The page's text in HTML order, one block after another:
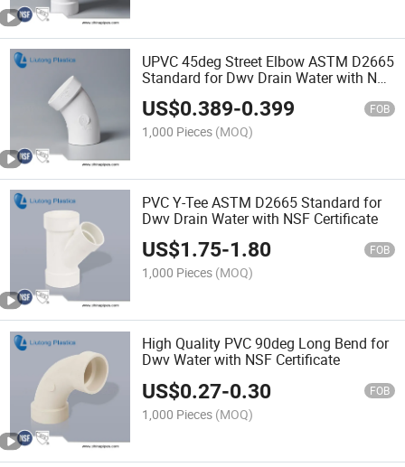
UPVC 45deg Street Elbow ASTM D2665
Standard for Dwv Drain Water with NSF
Certificate
US$0.389-0.399 FOB
1,000 Pieces (MOQ)
PVC Y-Tee ASTM D2665 Standard for
Dwv Drain Water with NSF Certificate
US$1.75-1.80 FOB
1,000 Pieces (MOQ)
High Quality PVC 90deg Long Bend for
Dwv Water with NSF Certificate
US$0.27-0.30 FOB
1,000 Pieces (MOQ)